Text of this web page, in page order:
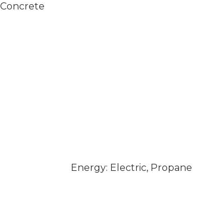
Energy: Electric, Propane